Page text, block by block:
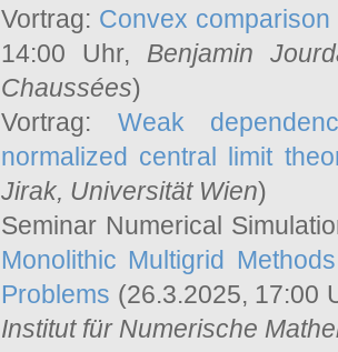
Vortrag: Convex
14:00 Uhr, Benjamin
Chaussées)
Vortrag: Weak
normalized central limit
Jirak, Universität Wien)
Seminar Numerical
Monolithic Multigrid
Problems (26.3.2025, 17:00
Institut für Numerische